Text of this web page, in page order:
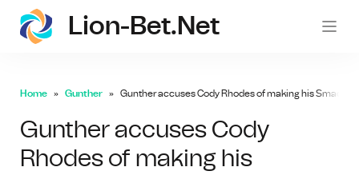
Lion-Bet.net
Home Gunther Gunther accuses Cody Rhodes of making his
Gunther accuses Cody
Rhodes of making his